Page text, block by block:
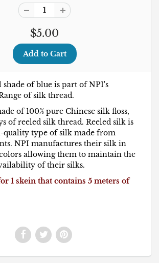
$5.00
of blue is part of NPI's
of silk thread.
of 100% pure Chinese silk floss,
of reeled silk thread. Reeled silk is
quality type of silk made from
NPI manufactures their silk in
allowing them to maintain the
of their silks.
1 skein that contains 5 meters of